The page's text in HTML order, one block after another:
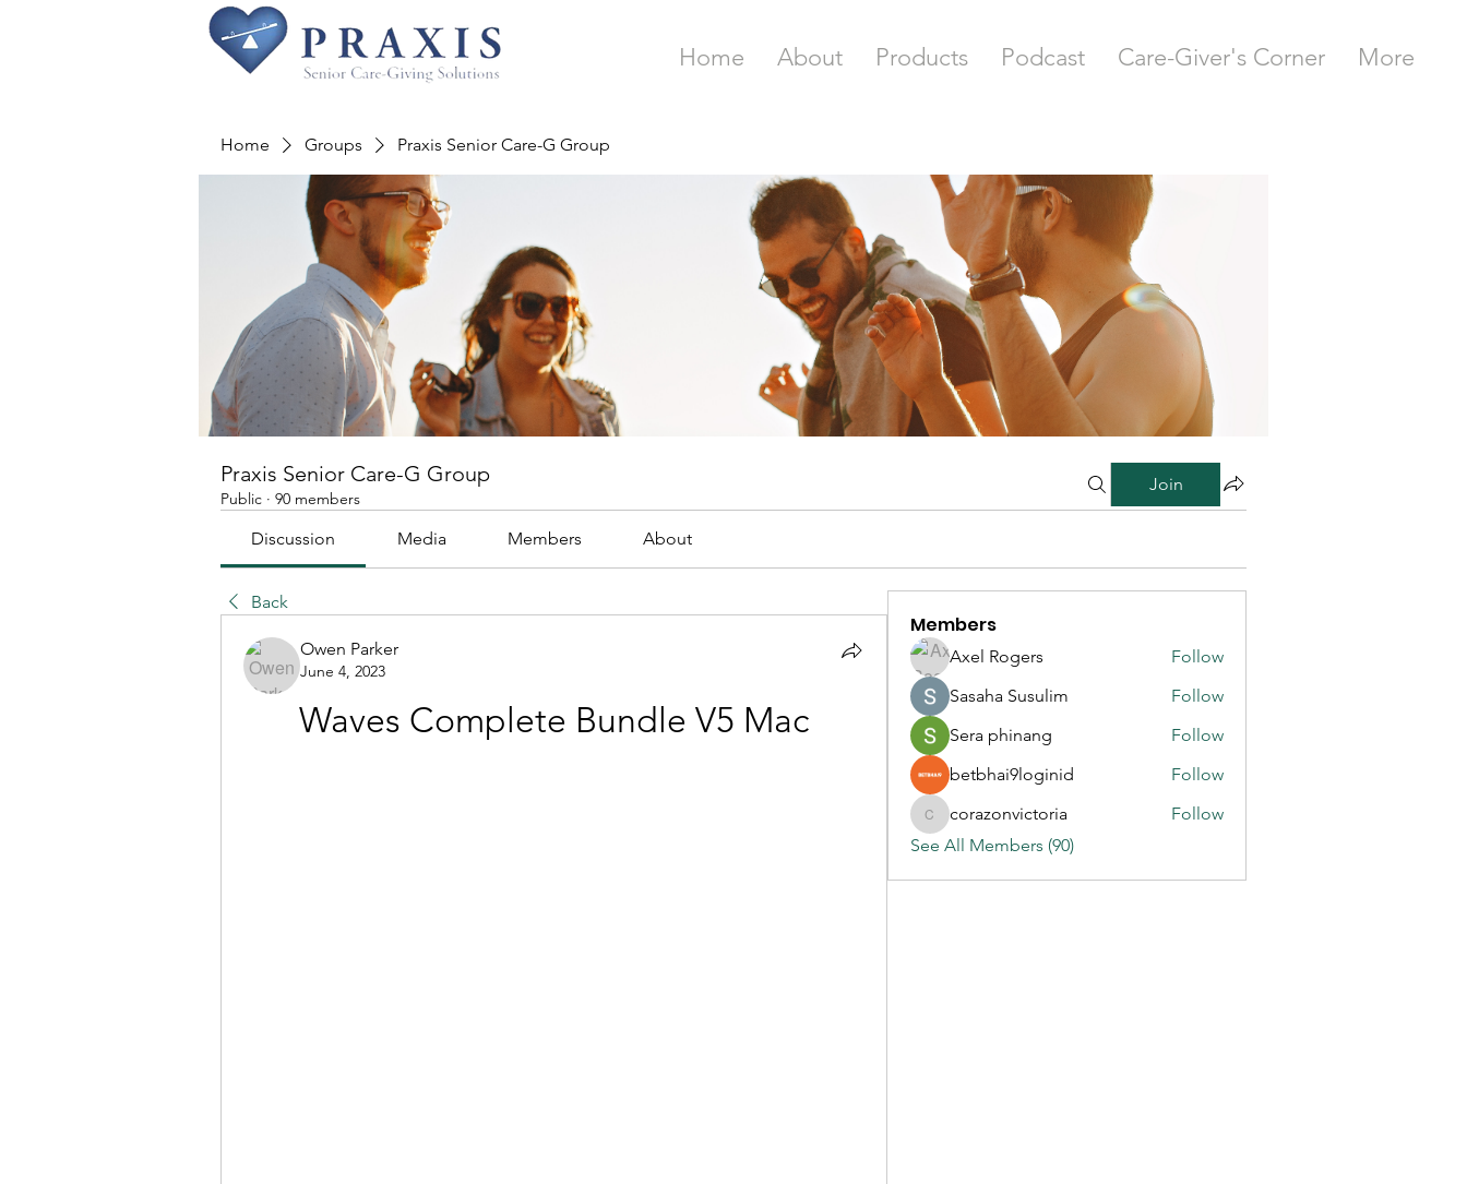
Home About Products Podcast Care-Giver's Corner More
Home Groups Praxis Senior Care-G Group
Praxis Senior Care-G Group
Public · 90 members
Join
Discussion Media Members About
Back
Owen Parker
June 4, 2023
Waves Complete Bundle V5 Mac
Members
Axel Rogers
Follow
Sasaha Susulim
Follow
Sera phinang
Follow
betbhai9loginid
Follow
corazonvictoria
corazonvictoria
Follow
See All Members (90)